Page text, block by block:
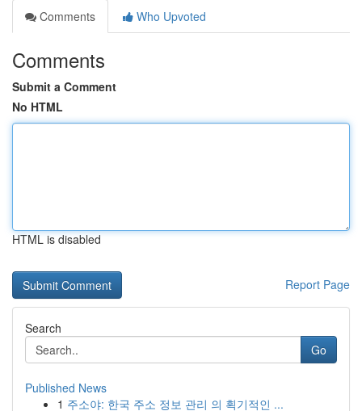
Comments
Who Upvoted
Comments
Submit a Comment
No HTML
HTML is disabled
Report Page
Search
Go
Published News
1 주소야: 한국 주소 정보 관리 의 획기적인 ...